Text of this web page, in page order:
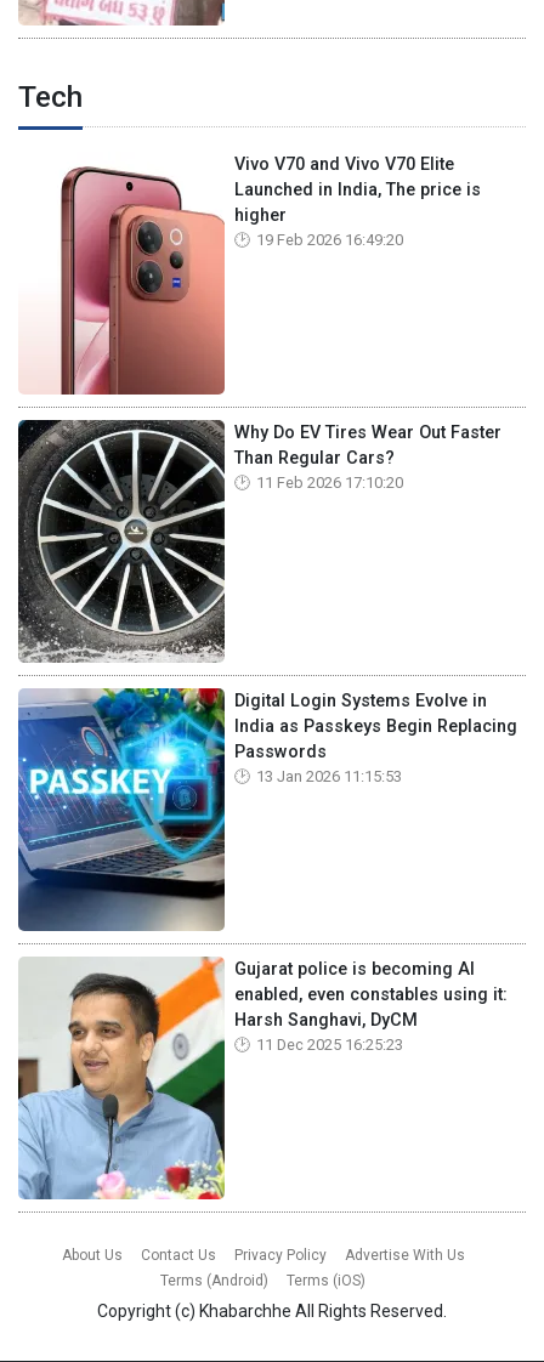
Tech
Vivo V70 and Vivo V70 Elite
Launched in India, The price is
higher
19 Feb 2026 16:49:20
Why Do EV Tires Wear Out Faster
Than Regular Cars?
11 Feb 2026 17:10:20
Digital Login Systems Evolve in
India as Passkeys Begin Replacing
Passwords
13 Jan 2026 11:15:53
Gujarat police is becoming AI
enabled, even constables using it:
Harsh Sanghavi, DyCM
11 Dec 2025 16:25:23
About Us Contact Us Privacy Policy
Advertise With Us
Terms (Android)
Terms (iOS)
Copyright (c) Khabarchhe All Rights Reserved.